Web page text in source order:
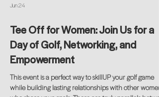
Jun 24
Tee Off for Women: Join Us for a
Day of Golf, Networking, and
Empowerment